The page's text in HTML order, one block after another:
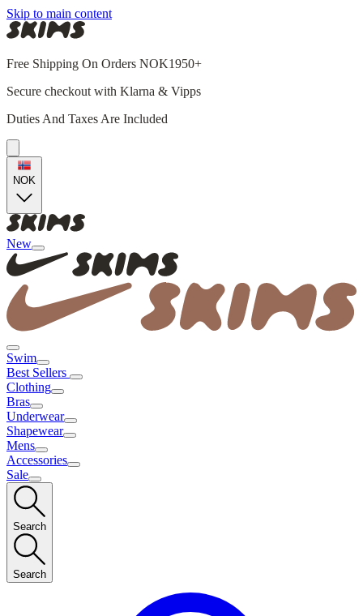
Skip to main content
Free Shipping On Orders NOK1950+
Secure checkout with Klarna & Vipps
Duties And Taxes Are Included
NOK
New
Swim
Best Sellers
Clothing
Bras
Underwear
Shapewear
Mens
Accessories
Sale
Search
Search